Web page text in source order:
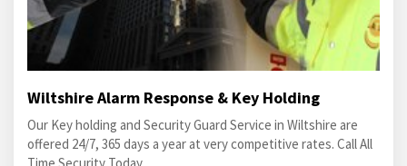
Wiltshire Alarm Response & Key Holding
Our Key holding and Security Guard Service in Wiltshire are
offered 24/7, 365 days a year at very competitive rates. Call All